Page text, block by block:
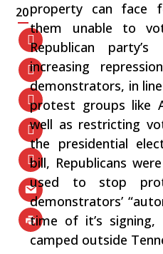
20property can face
them unable to
Republican
increasing
demonstrators, in
protest groups like
well as restricting
the presidential
bill, Republicans
used to stop
demonstrators’
time of it’s
camped outside